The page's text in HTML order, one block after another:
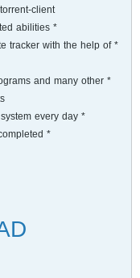
client:
* Simple functionality â€“ unlimited abilities!
tracker with the help of
and many other
* Thousands of shared files fill up our system every day.
* Your request will be always completed!